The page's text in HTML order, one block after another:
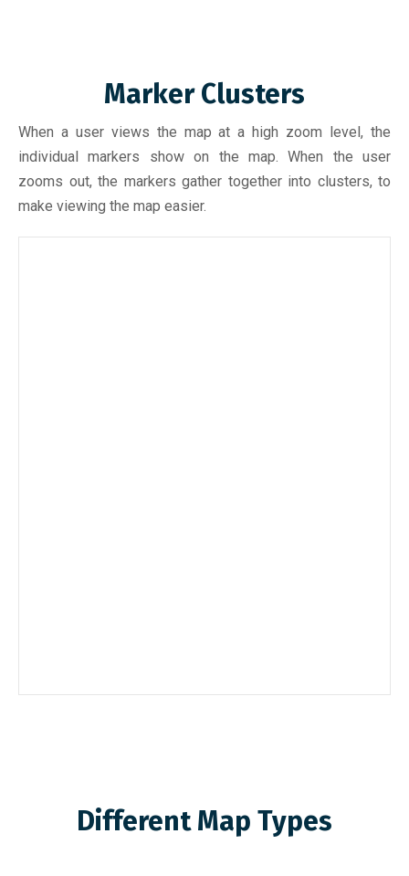
Marker Clusters
When a user views the map at a high zoom level, the
individual markers show on the map. When the user
zooms out, the markers gather together into clusters, to
make viewing the map easier.
Different Map Types